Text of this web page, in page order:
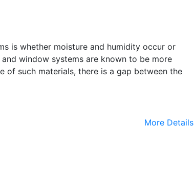
is whether moisture and humidity occur or
window systems are known to be more
of such materials, there is a gap between the
More Details